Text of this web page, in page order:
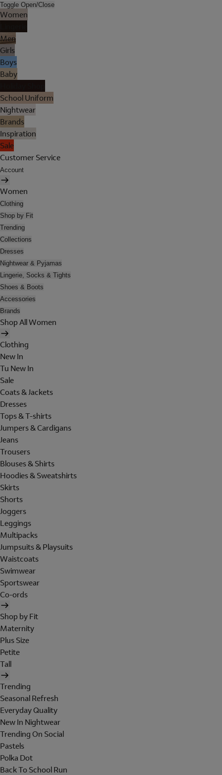
Toggle Open/Close
Women
Men
Girls
Boys
Baby
School Uniform
Nightwear
Brands
Inspiration
Sale
Customer Service
Account
Women
Clothing
Shop by Fit
Trending
Collections
Dresses
Nightwear & Pyjamas
Lingerie, Socks & Tights
Shoes & Boots
Accessories
Brands
Shop All Women
Clothing
New In
Tu New In
Sale
Coats & Jackets
Dresses
Tops & T-shirts
Jumpers & Cardigans
Jeans
Trousers
Blouses & Shirts
Hoodies & Sweatshirts
Skirts
Shorts
Joggers
Leggings
Multipacks
Jumpsuits & Playsuits
Waistcoats
Swimwear
Sportswear
Co-ords
Shop by Fit
Maternity
Plus Size
Petite
Tall
Trending
Seasonal Refresh
Everyday Quality
New In Nightwear
Trending On Social
Pastels
Polka Dot
Back To School Run